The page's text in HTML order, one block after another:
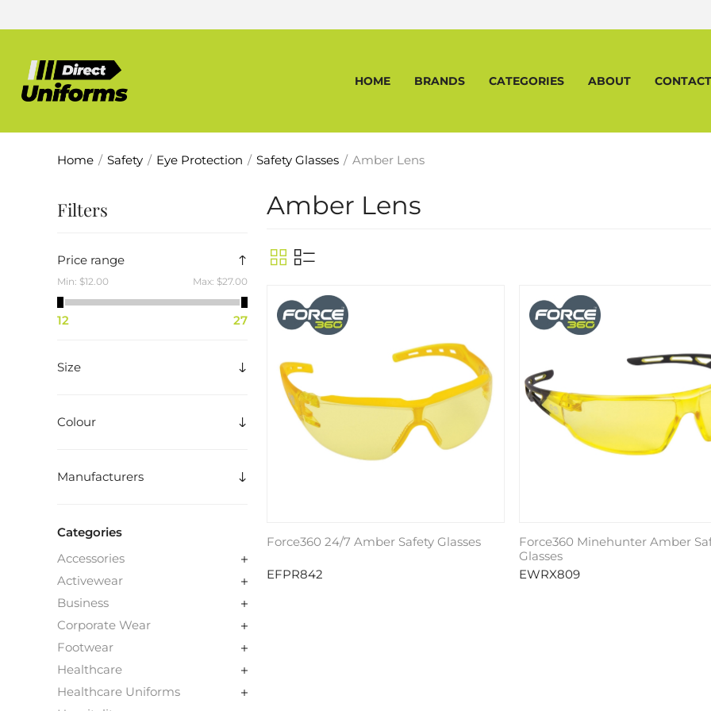
HOME BRANDS CATEGORIES ABOUT CONTACT
Home / Safety / Eye Protection / Safety Glasses / Amber Lens
Filters
Price range
Min: $12.00 Max: $27.00
12 27
Size
Colour
Manufacturers
Categories
Accessories
Activewear
Business
Corporate Wear
Footwear
Healthcare
Healthcare Uniforms
Amber Lens
Force360 24/7 Amber Safety Glasses
EFPR842
Force360 Minehunter Amber
Glasses
EWRX809